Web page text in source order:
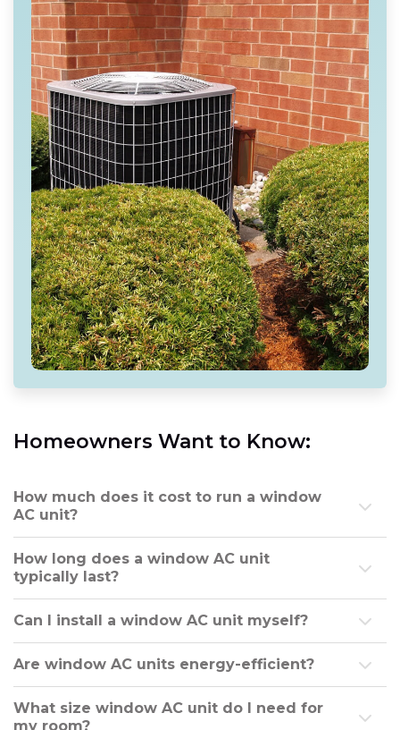
Homeowners Want to Know:
How much does it cost to run a window
AC unit?
How long does a window AC unit
typically last?
Can I install a window AC unit myself?
Are window AC units energy-efficient?
What size window AC unit do I need for
my room?